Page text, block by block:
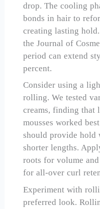
drop. The cooling
bonds in hair to
creating lasting
the Journal of
period can extend
percent.
Consider using a
rolling. We tested
creams, finding that
mousses worked
should provide hold
shorter lengths.
roots for volume
for all-over curl
Experiment with
preferred look.